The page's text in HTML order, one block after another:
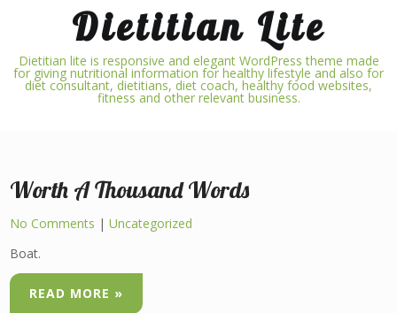
Dietitian Lite
Dietitian lite is responsive and elegant WordPress theme made
for giving nutritional information for healthy lifestyle and also for
diet consultant, dietitians, diet coach, healthy food websites,
fitness and other relevant business.
Worth A Thousand Words
No Comments |Uncategorized
Boat.
READ MORE »